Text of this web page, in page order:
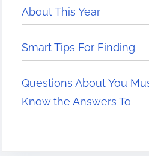
About This Year
Smart Tips For Finding
Questions About You
Know the Answers To